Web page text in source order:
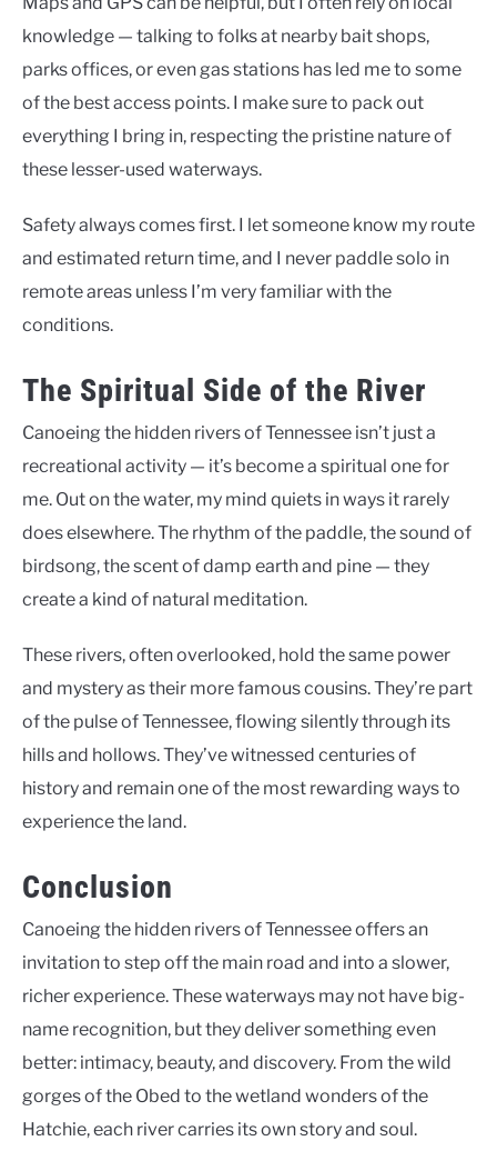
knowledge — talking to folks at nearby bait shops,
parks offices, or even gas stations has led me to some
of the best access points. I make sure to pack out
everything I bring in, respecting the pristine nature of
these lesser-used waterways.
Safety always comes first. I let someone know my route
and estimated return time, and I never paddle solo in
remote areas unless I’m very familiar with the
conditions.
The Spiritual Side of the River
Canoeing the hidden rivers of Tennessee isn’t just a
recreational activity — it’s become a spiritual one for
me. Out on the water, my mind quiets in ways it rarely
does elsewhere. The rhythm of the paddle, the sound of
birdsong, the scent of damp earth and pine — they
create a kind of natural meditation.
These rivers, often overlooked, hold the same power
and mystery as their more famous cousins. They’re part
of the pulse of Tennessee, flowing silently through its
hills and hollows. They’ve witnessed centuries of
history and remain one of the most rewarding ways to
experience the land.
Conclusion
Canoeing the hidden rivers of Tennessee offers an
invitation to step off the main road and into a slower,
richer experience. These waterways may not have big-
name recognition, but they deliver something even
better: intimacy, beauty, and discovery. From the wild
gorges of the Obed to the wetland wonders of the
Hatchie, each river carries its own story and soul.